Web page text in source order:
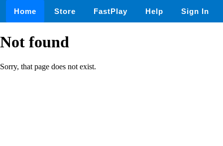
Home Store FastPlay Help Sign In
Not found
Sorry, that page does not exist.